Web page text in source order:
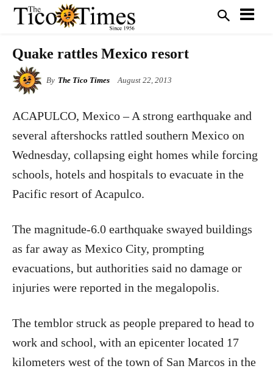
Quake rattles Mexico resort
By The Tico Times August 22, 2013
ACAPULCO, Mexico – A strong earthquake and
several aftershocks rattled southern Mexico on
Wednesday, collapsing eight homes while forcing
schools, hotels and hospitals to evacuate in the
Pacific resort of Acapulco.
The magnitude-6.0 earthquake swayed buildings
as far away as Mexico City, prompting
evacuations, but authorities said no damage or
injuries were reported in the megalopolis.
The temblor struck as people prepared to head to
work and school, with an epicenter located 17
kilometers west of the town of San Marcos in the